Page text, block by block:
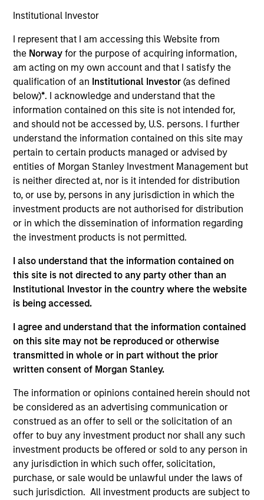
Institutional Investor
I represent that I am accessing this Website from
the Norwayfor the purpose of acquiring information,
am acting on my own account and that I satisfy the
qualification of an Institutional Investor(as defined
below)*. I acknowledge and understand that the
information contained on this site is not intended for,
and should not be accessed by, U.S. persons. I further
understand the information contained on this site may
pertain to certain products managed or advised by
entities of Morgan Stanley Investment Management but
is neither directed at, nor is it intended for distribution
to, or use by, persons in any jurisdiction in which the
investment products are not authorised for distribution
or in which the dissemination of information regarding
the investment products is not permitted.
I also understand that the information contained on
this site is not directed to any party other than an
Institutional Investor in the country where the website
is being accessed.
I agree and understand that the information contained
on this site may not be reproduced or otherwise
transmitted in whole or in part without the prior
written consent of Morgan Stanley.
The information or opinions contained herein should not
be considered as an advertising communication or
construed as an offer to sell or the solicitation of an
offer to buy any investment product nor shall any such
investment products be offered or sold to any person in
any jurisdiction in which such offer, solicitation,
purchase, or sale would be unlawful under the laws of
such jurisdiction. All investment products are subject to
United States
Invested on
Aug 2016
Transaction Type
Founder Recapitalization
XRI is a leading water resource management
company in the Permian Basin of West Texas and
Southeast New Mexico engaged in the sourcing,
production, transportation, storage and sale of
water for use in the oil and gas exploration and
production industry.
View Site
Board Membership
John Moon,Logan Burt
Investment Teams
Morgan Stanley Energy Partners,
Stanley Tactical Value,
Morgan Stanley Capital
Partners